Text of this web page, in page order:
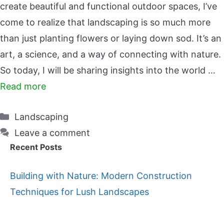
create beautiful and functional outdoor spaces, I’ve
come to realize that landscaping is so much more
than just planting flowers or laying down sod. It’s an
art, a science, and a way of connecting with nature.
So today, I will be sharing insights into the world …
Read more
Categories
Landscaping
Leave a comment
Recent Posts
Building with Nature: Modern Construction
Techniques for Lush Landscapes